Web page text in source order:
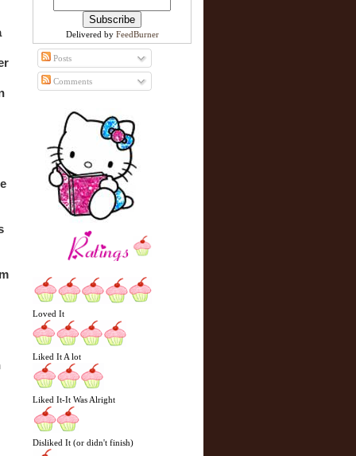
Delivered by FeedBurner
Posts
Comments
Loved It
Liked It A lot
Liked It-It Was Alright
Disliked It (or didn't finish)